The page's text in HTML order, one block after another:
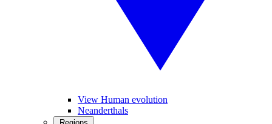
View Human evolution
Neanderthals